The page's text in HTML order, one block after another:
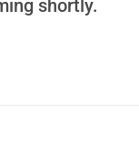
shortly.